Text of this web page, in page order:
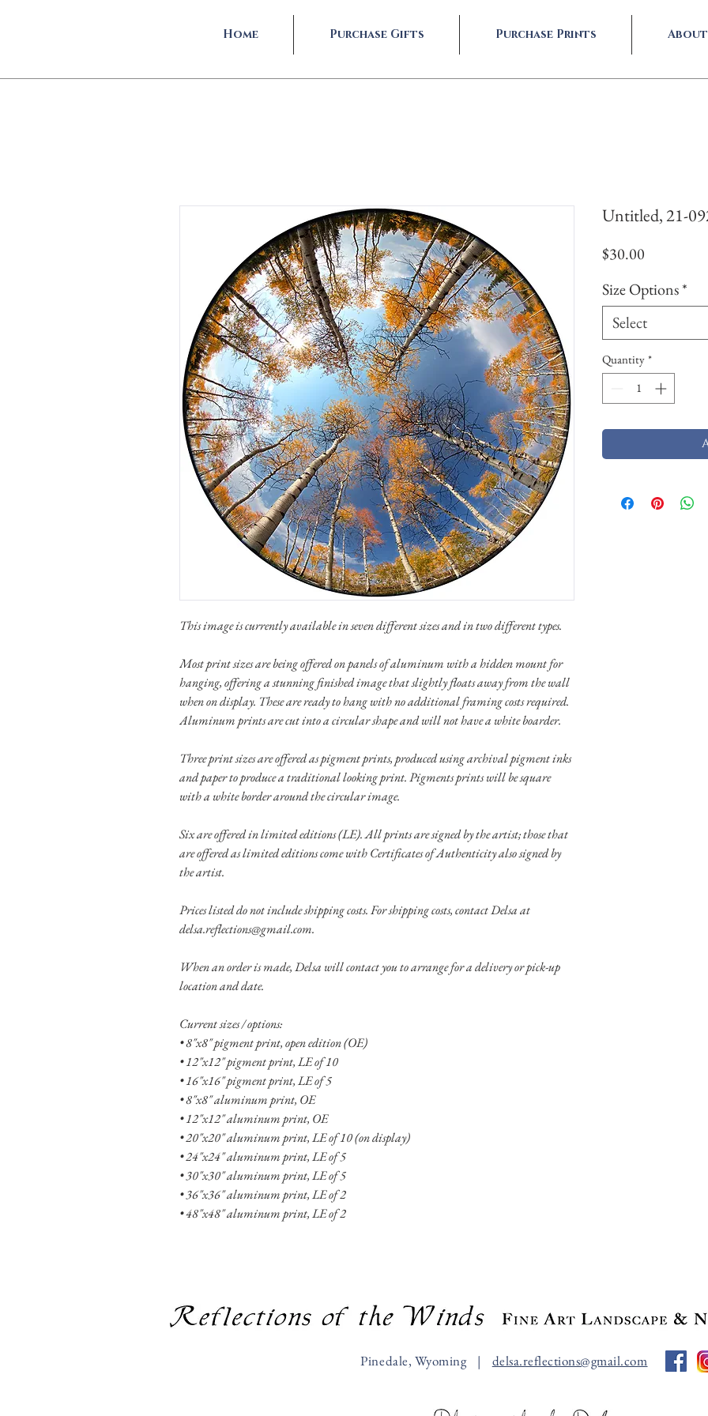
Home Purchase Gifts Purchase Prints About
This image is currently available in seven different sizes and in two different types.
Most print sizes are being offered on panels of aluminum with a hidden mount for
hanging, offering a stunning finished image that slightly floats away from the wall
when on display. These are ready to hang with no additional framing costs required.
Aluminum prints are cut into a circular shape and will not have a white boarder.
Three print sizes are offered as pigment prints, produced using archival pigment inks
and paper to produce a traditional looking print. Pigments prints will be square
with a white border around the circular image.
Six are offered in limited editions (LE). All prints are signed by the artist; those that
are offered as limited editions come with Certificates of Authenticity also signed by
the artist.
Prices listed do not include shipping costs. For shipping costs, contact Delsa at
delsa.reflections@gmail.com.
When an order is made, Delsa will contact you to arrange for a delivery or pick-up
location and date.
Current sizes / options:
• 8"x8" pigment print, open edition (OE)
• 12"x12" pigment print, LE of 10
• 16"x16" pigment print, LE of 5
• 8"x8" aluminum print, OE
• 12"x12" aluminum print, OE
• 20"x20" aluminum print, LE of 10 (on display)
• 24"x24" aluminum print, LE of 5
• 30"x30" aluminum print, LE of 5
• 36"x36" aluminum print, LE of 2
• 48"x48" aluminum print, LE of 2
Untitled, 21-
$30.00
Size Options*
Select
Quantity *
Pinedale, Wyoming | delsa.reflections@gmail.com